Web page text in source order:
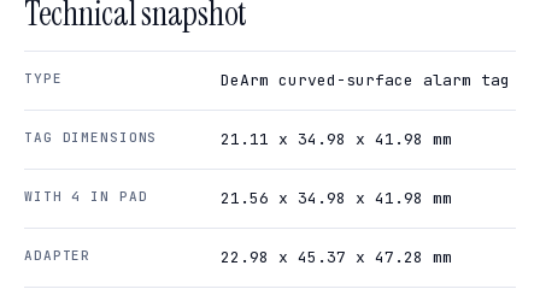
Technical snapshot
TYPE DeArm curved-surface alarm tag
TAG DIMENSIONS 21.11 x 34.98 x 41.98 mm
WITH 4 IN PAD 21.56 x 34.98 x 41.98 mm
ADAPTER 22.98 x 45.37 x 47.28 mm